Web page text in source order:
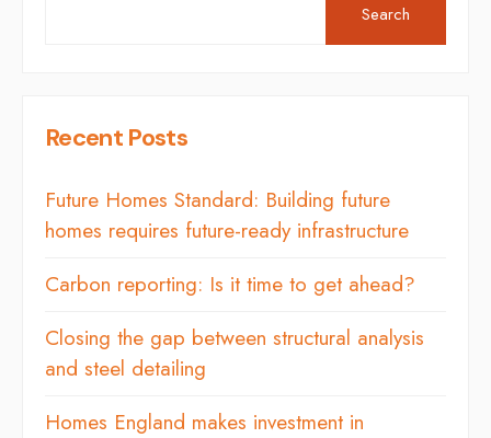
Search
Recent Posts
Future Homes Standard: Building future
homes requires future-ready infrastructure
Carbon reporting: Is it time to get ahead?
Closing the gap between structural analysis
and steel detailing
Homes England makes investment in